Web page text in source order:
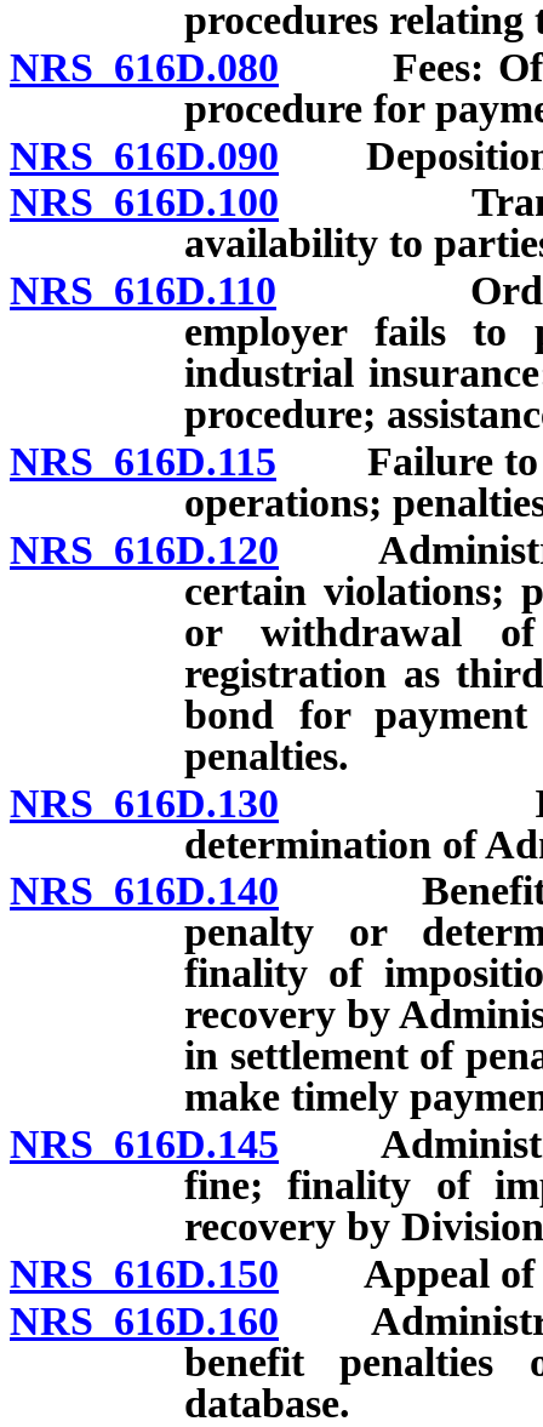
procedures relating
NRS 616D.080 Fees:
procedure for
NRS 616D.090
NRS 616D.100
availability to
NRS 616D.110 Order to
employer fails to
industrial
procedure;
NRS 616D.115 Failure to
operations;
NRS 616D.120
certain violations;
or withdrawal
registration as
bond for
penalties.
NRS 616D.130
determination of
NRS 616D.140 Benefit
penalty or
finality of
recovery by
in settlement of
make timely
NRS 616D.145
fine; finality of
recovery by
NRS 616D.150 Appeal of
NRS 616D.160
benefit penalties
database.